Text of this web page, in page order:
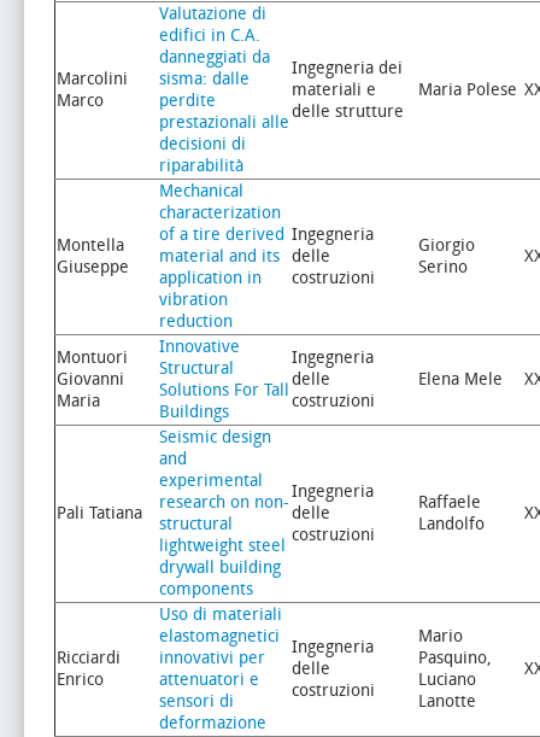
Marcolini
Marco
Valutazione di
edifici in C.A.
danneggiati da
sisma: dalle
perdite
prestazionali alle
decisioni di
riparabilità
Ingegneria dei
materiali e
delle strutture
Maria Polese
Montella
Giuseppe
Mechanical
characterization
of a tire derived
material and its
application in
vibration
reduction
Ingegneria
delle
costruzioni
Giorgio
Serino
Montuori
Giovanni
Maria
Innovative
Structural
Solutions For Tall
Buildings
Ingegneria
delle
costruzioni
Elena Mele
Pali Tatiana
Seismic design
and
experimental
research on non-
structural
lightweight steel
drywall building
components
Ingegneria
delle
costruzioni
Raffaele
Landolfo
Ricciardi
Enrico
Uso di materiali
elastomagnetici
innovativi per
attenuatori e
sensori di
deformazione
Ingegneria
delle
costruzioni
Mario
Pasquino,
Luciano
Lanotte